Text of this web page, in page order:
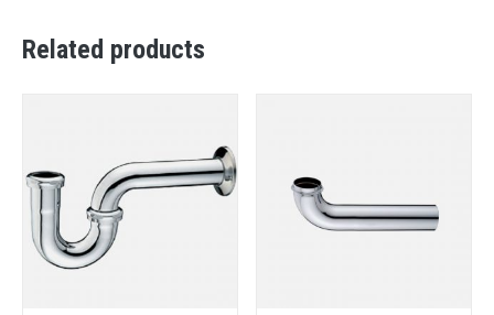
Related products